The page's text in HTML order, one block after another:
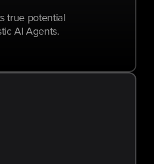
true potential
AI Agents.